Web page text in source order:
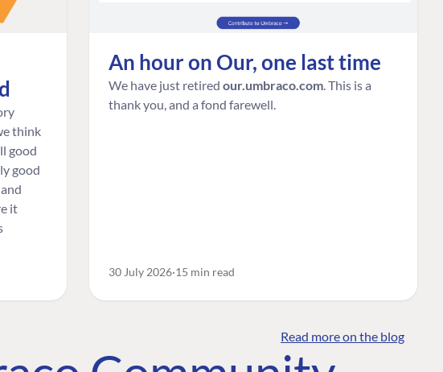
think
good
good
it
An hour on Our, one last time
We have just retired our.umbraco.com . This is a
thank you, and a fond farewell.
30 July 2026 15 min read
Read more on the blog